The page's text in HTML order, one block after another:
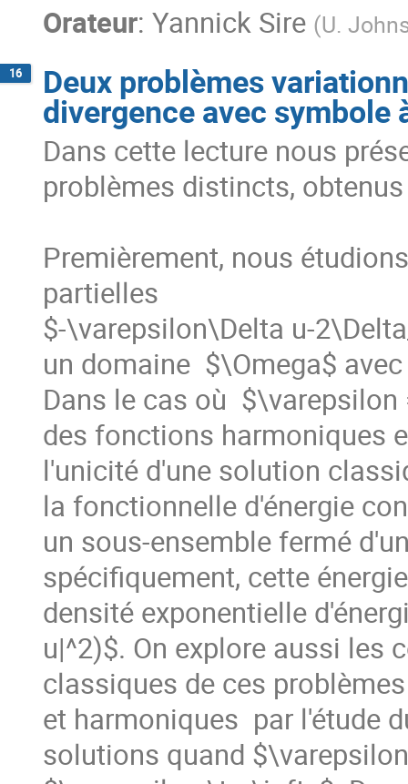
Orateur: Yannick Sire (U.
16 Deux problèmes
divergence avec symbole
Dans cette lecture nous
problèmes distincts,
Premièrement, nous
partielles
$-\varepsilon\Delta u-
un domaine  $\Omega$
Dans le cas où
des fonctions harmoniques
l'unicité d'une solution
la fonctionnelle d'énergie
un sous-ensemble fermé
spécifiquement, cette
densité exponentielle
u|^2)$. On explore aussi les
classiques de ces
et harmoniques  par l'étude
solutions quand